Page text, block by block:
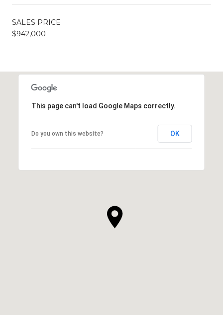
SALES PRICE
$942,000
This page can't load Google Maps correctly.
Do you own this website? OK